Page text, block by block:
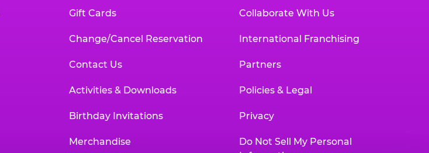
Gift Cards
Change/Cancel Reservation
Contact Us
Activities & Downloads
Birthday Invitations
Merchandise
Collaborate With Us
International Franchising
Partners
Policies & Legal
Privacy
Do Not Sell My Personal